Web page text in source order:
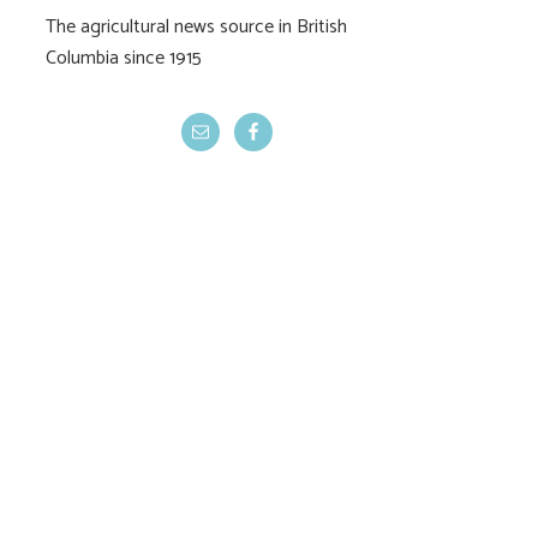
The agricultural news source in British
Columbia since 1915